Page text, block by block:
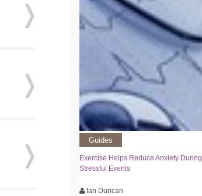
Guides
Exercise Helps Reduce Anxiety During
Stressful Events
Ian Duncan